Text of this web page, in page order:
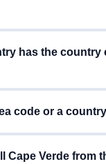
has the country
code or a
Cape Verde from